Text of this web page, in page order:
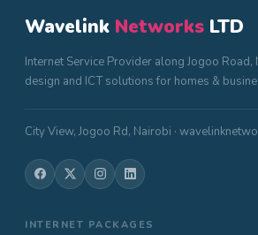
Wavelink Networks LTD
Internet Service Provider along Jogoo Road,
design and ICT solutions for homes &
City View, Jogoo Rd, Nairobi ·
INTERNET PACKAGES